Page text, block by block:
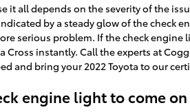
it all depends on the severity of the
by a steady glow of the check
serious problem. If the check
Cross instantly. Call the experts at
and bring your 2022 Toyota to our
engine light to come on